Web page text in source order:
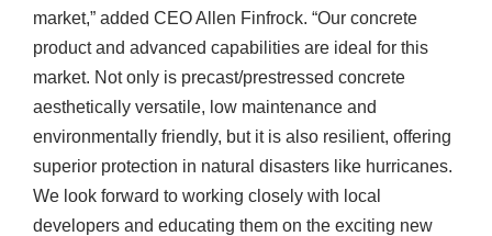
market,” added CEO Allen Finfrock. “Our concrete
product and advanced capabilities are ideal for this
market. Not only is precast/prestressed concrete
aesthetically versatile, low maintenance and
environmentally friendly, but it is also resilient, offering
superior protection in natural disasters like hurricanes.
We look forward to working closely with local
developers and educating them on the exciting new